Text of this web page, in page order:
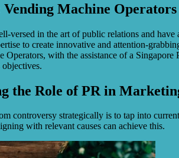
Machine
versed in the art of public relations and
to create innovative and attention-
Operators, with the assistance of a
objectives.
the Role of PR in
controversy strategically is to tap into
with relevant causes can achieve this.